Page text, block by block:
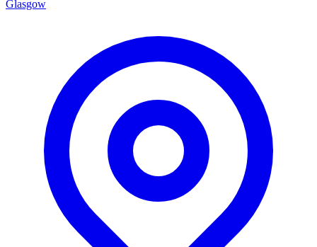
Glasgow